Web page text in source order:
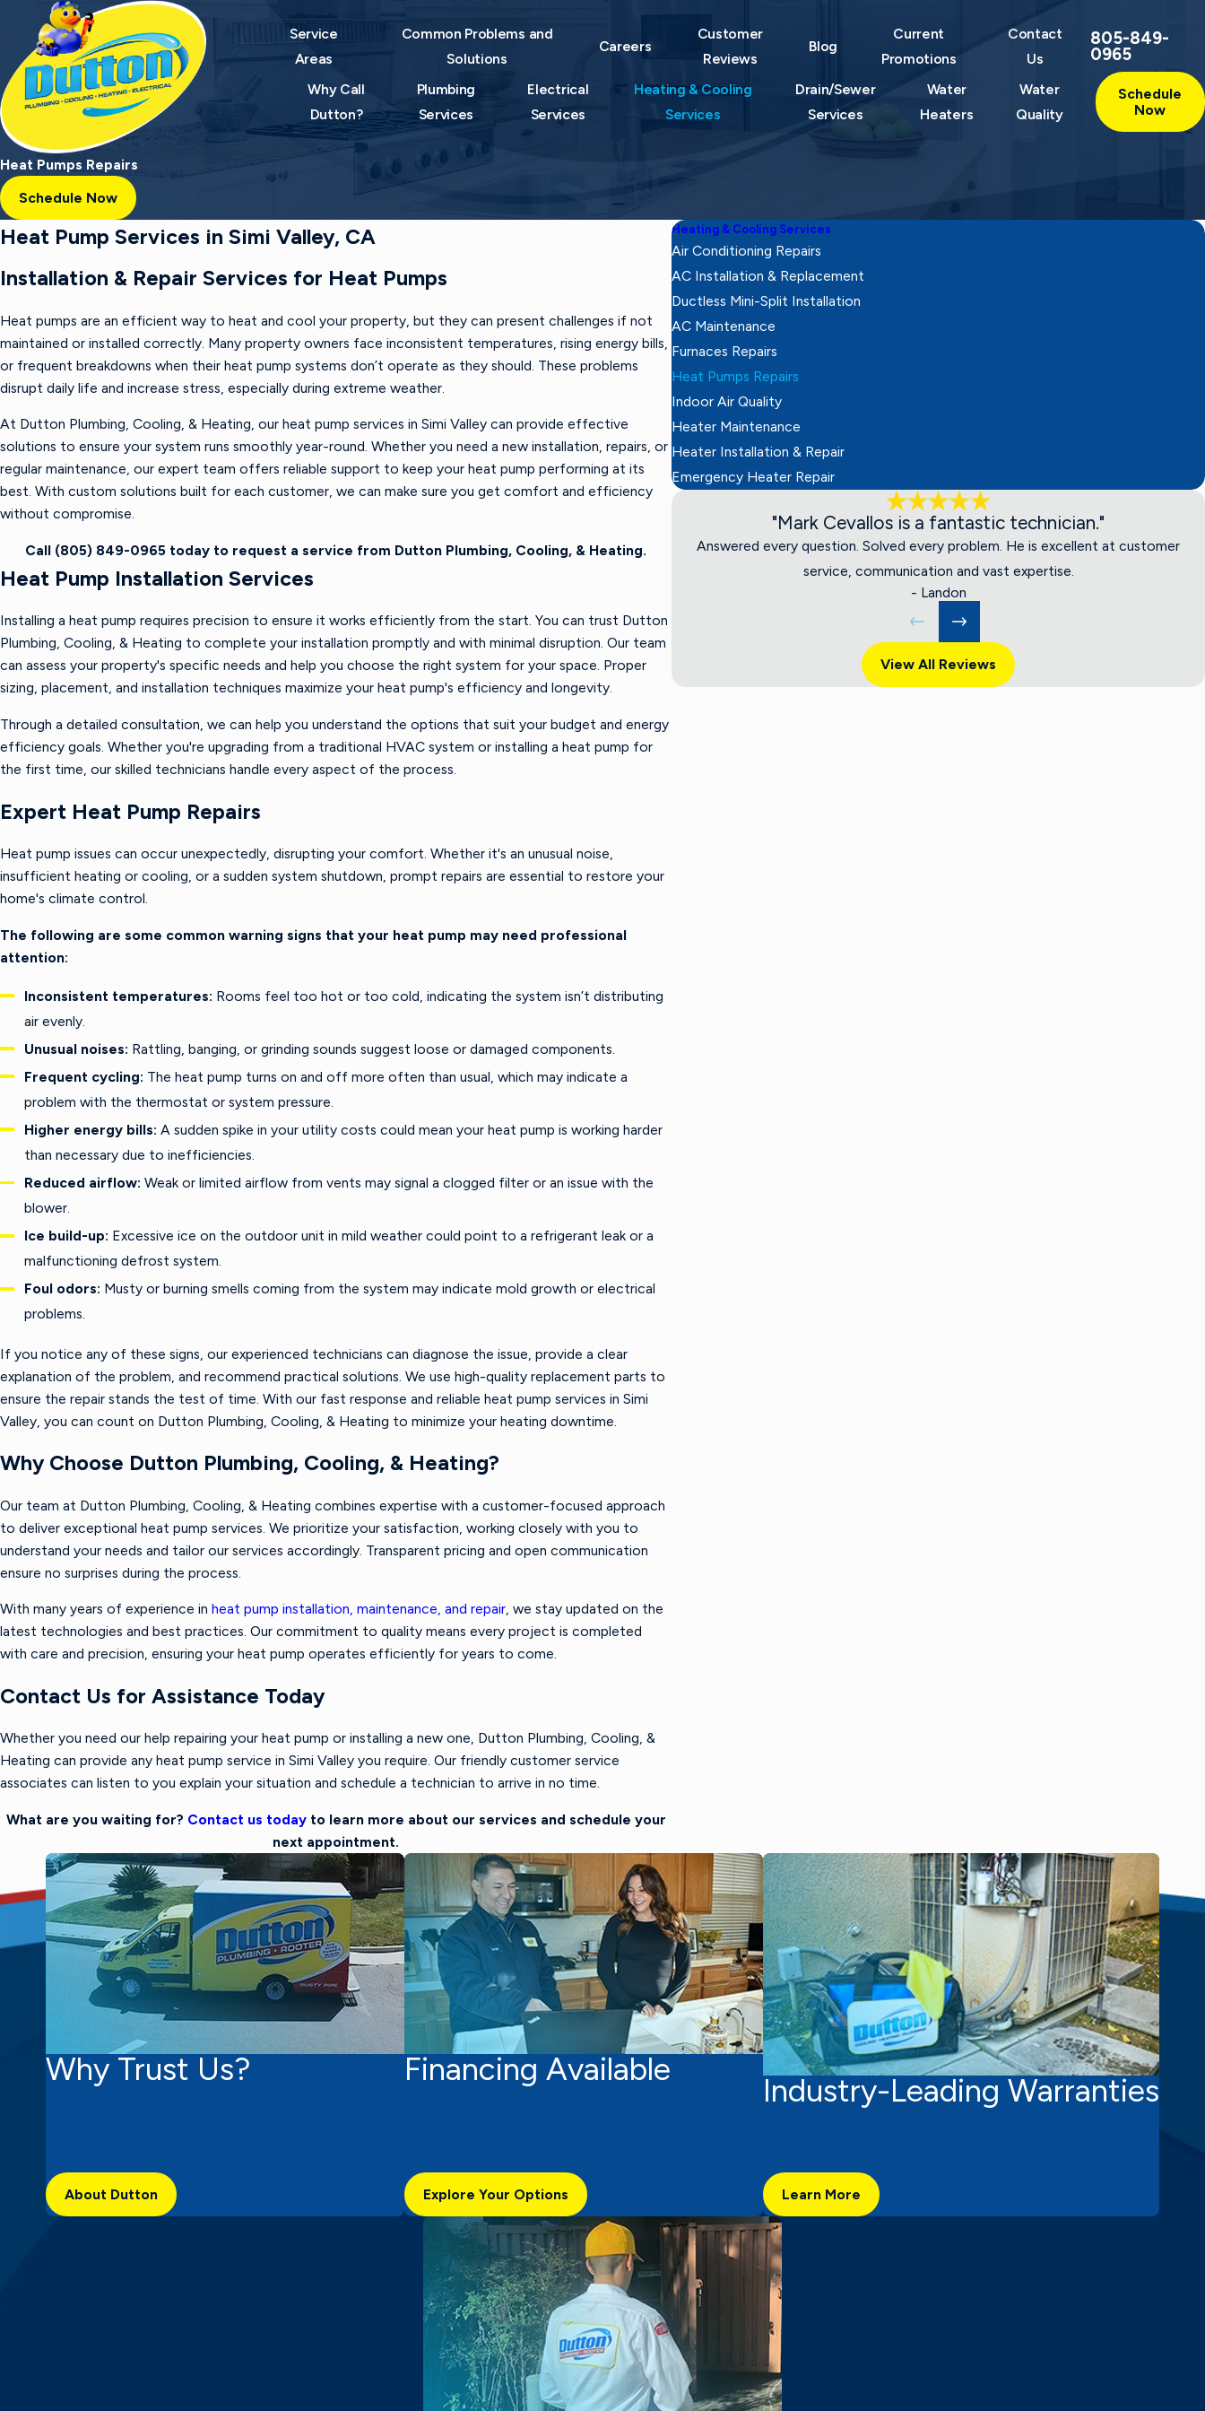
Service
Areas
Common Problems and
Solutions
Careers
Customer
Reviews
Blog
Current
Promotions
Contact
Us
805-849-
0965
Why Call
Dutton?
Plumbing
Services
Electrical
Services
Heating & Cooling
Services
Drain/Sewer
Services
Water
Heaters
Water
Quality
Schedule
Now
Heat Pumps Repairs
Schedule Now
Heat Pump Services in Simi Valley, CA
Installation & Repair Services for Heat Pumps
Heat pumps are an efficient way to heat and cool your property, but they can present challenges if not
maintained or installed correctly. Many property owners face inconsistent temperatures, rising energy bills,
or frequent breakdowns when their heat pump systems don’t operate as they should. These problems
disrupt daily life and increase stress, especially during extreme weather.
At Dutton Plumbing, Cooling, & Heating, our heat pump services in Simi Valley can provide effective
solutions to ensure your system runs smoothly year-round. Whether you need a new installation, repairs, or
regular maintenance, our expert team offers reliable support to keep your heat pump performing at its
best. With custom solutions built for each customer, we can make sure you get comfort and efficiency
without compromise.
Call (805) 849-0965 today to request a service from Dutton Plumbing, Cooling, & Heating.
Heat Pump Installation Services
Installing a heat pump requires precision to ensure it works efficiently from the start. You can trust Dutton
Plumbing, Cooling, & Heating to complete your installation promptly and with minimal disruption. Our team
can assess your property's specific needs and help you choose the right system for your space. Proper
sizing, placement, and installation techniques maximize your heat pump's efficiency and longevity.
Through a detailed consultation, we can help you understand the options that suit your budget and energy
efficiency goals. Whether you're upgrading from a traditional HVAC system or installing a heat pump for
the first time, our skilled technicians handle every aspect of the process.
Expert Heat Pump Repairs
Heat pump issues can occur unexpectedly, disrupting your comfort. Whether it's an unusual noise,
insufficient heating or cooling, or a sudden system shutdown, prompt repairs are essential to restore your
home's climate control.
The following are some common warning signs that your heat pump may need professional
attention:
Inconsistent temperatures: Rooms feel too hot or too cold, indicating the system isn’t distributing
air evenly.
Unusual noises: Rattling, banging, or grinding sounds suggest loose or damaged components.
Frequent cycling: The heat pump turns on and off more often than usual, which may indicate a
problem with the thermostat or system pressure.
Higher energy bills: A sudden spike in your utility costs could mean your heat pump is working harder
than necessary due to inefficiencies.
Reduced airflow: Weak or limited airflow from vents may signal a clogged filter or an issue with the
blower.
Ice build-up: Excessive ice on the outdoor unit in mild weather could point to a refrigerant leak or a
malfunctioning defrost system.
Foul odors: Musty or burning smells coming from the system may indicate mold growth or electrical
problems.
If you notice any of these signs, our experienced technicians can diagnose the issue, provide a clear
explanation of the problem, and recommend practical solutions. We use high-quality replacement parts to
ensure the repair stands the test of time. With our fast response and reliable heat pump services in Simi
Valley, you can count on Dutton Plumbing, Cooling, & Heating to minimize your heating downtime.
Why Choose Dutton Plumbing, Cooling, & Heating?
Our team at Dutton Plumbing, Cooling, & Heating combines expertise with a customer-focused approach
to deliver exceptional heat pump services. We prioritize your satisfaction, working closely with you to
understand your needs and tailor our services accordingly. Transparent pricing and open communication
ensure no surprises during the process.
With many years of experience in heat pump installation, maintenance, and repair, we stay updated on the
latest technologies and best practices. Our commitment to quality means every project is completed
with care and precision, ensuring your heat pump operates efficiently for years to come.
Contact Us for Assistance Today
Whether you need our help repairing your heat pump or installing a new one, Dutton Plumbing, Cooling, &
Heating can provide any heat pump service in Simi Valley you require. Our friendly customer service
associates can listen to you explain your situation and schedule a technician to arrive in no time.
What are you waiting for? Contact us todayto learn more about our services and schedule your
next appointment.
Heating & Cooling Services
Air Conditioning Repairs
AC Installation & Replacement
Ductless Mini-Split Installation
AC Maintenance
Furnaces Repairs
Heat Pumps Repairs
Indoor Air Quality
Heater Maintenance
Heater Installation & Repair
Emergency Heater Repair
"Mark Cevallos is a fantastic technician."
Answered every question. Solved every problem. He is excellent at customer
service, communication and vast expertise.
- Landon
View All Reviews
Why Trust Us?
About Dutton
Financing Available
Explore Your Options
Industry-Leading Warranties
Learn More